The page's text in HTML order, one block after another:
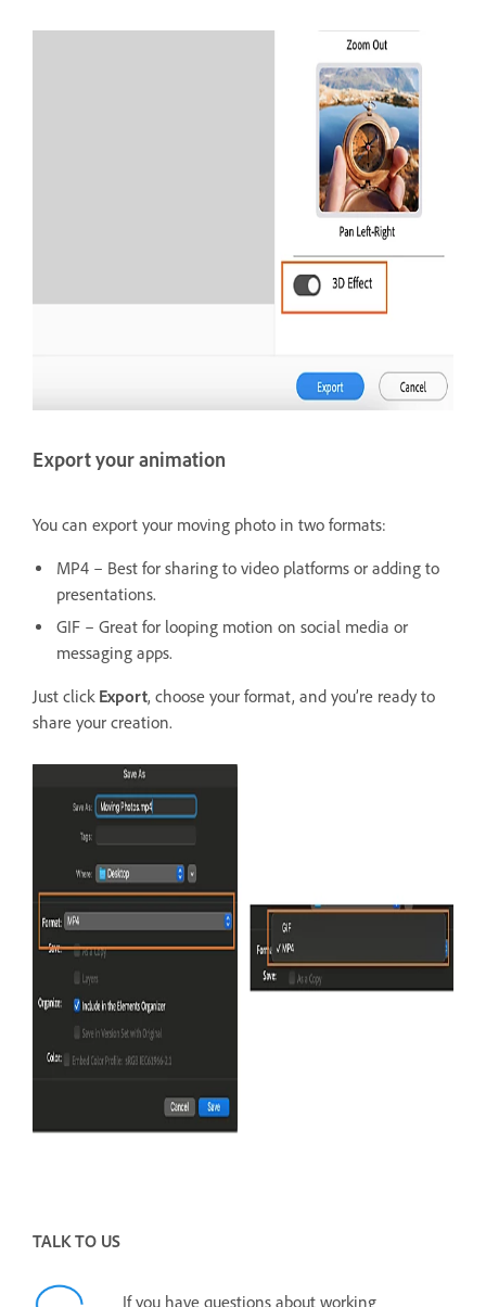
Export your animation
You can export your moving photo in two formats:
MP4 – Best for sharing to video platforms or adding to
presentations.
GIF – Great for looping motion on social media or
messaging apps.
Just click Export, choose your format, and you’re ready to
share your creation.
TALK TO US
If you have questions about working